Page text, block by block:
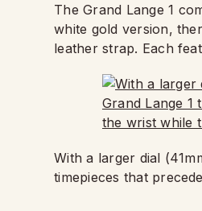
The Grand Lange 1
white gold version,
leather strap. Each
With a larger dial
timepieces that